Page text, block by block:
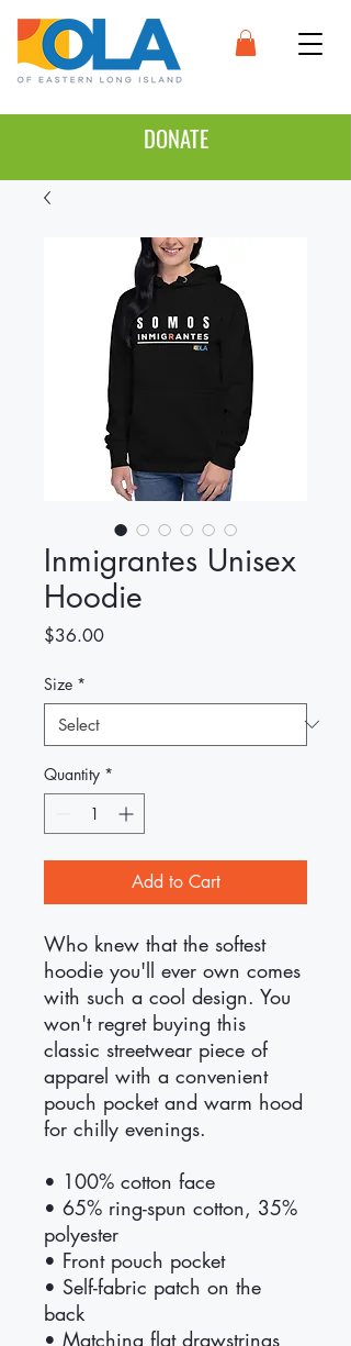
DONATE
Inmigrantes Unisex
Hoodie
$36.00Price
Size *
Quantity *
Add to Cart
Who knew that the softest
hoodie you'll ever own comes
with such a cool design. You
won't regret buying this
classic streetwear piece of
apparel with a convenient
pouch pocket and warm hood
for chilly evenings.
• 100% cotton face
• 65% ring-spun cotton, 35%
polyester
• Front pouch pocket
• Self-fabric patch on the
back
• Matching flat drawstrings